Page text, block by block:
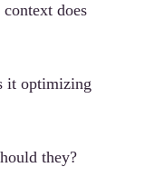
does
it optimizing
they?